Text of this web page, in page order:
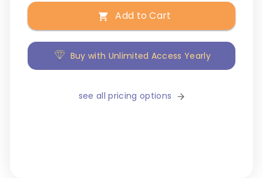
Add to Cart
Buy with Unlimited Access Yearly
see all pricing options